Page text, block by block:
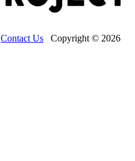
Contact Us Copyright © 2026